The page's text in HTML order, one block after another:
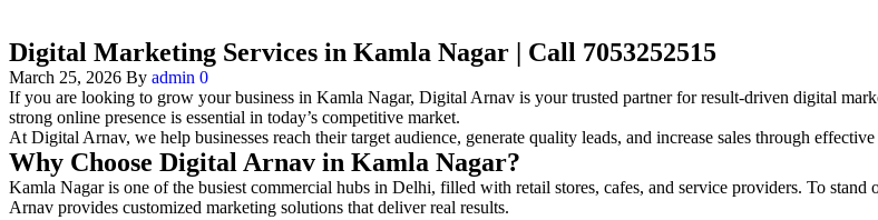
Digital Marketing Services in Kamla Nagar | Call 7053252515
March 25, 2026 By admin 0
If you are looking to grow your business in Kamla Nagar, Digital Arnav is your trusted partner for result-driven digital
strong online presence is essential in today’s competitive market.
At Digital Arnav, we help businesses reach their target audience, generate quality leads, and increase sales through
Why Choose Digital Arnav in Kamla Nagar?
Kamla Nagar is one of the busiest commercial hubs in Delhi, filled with retail stores, cafes, and service providers. To
Arnav provides customized marketing solutions that deliver real results.